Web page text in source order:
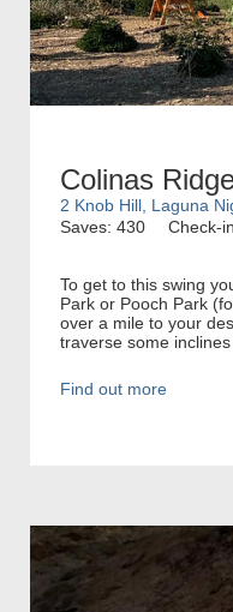
Colinas
2 Knob Hill, Laguna
Saves: 430
Check-
To get to this swing
Park or Pooch Park
over a mile to your
traverse some
Find out more